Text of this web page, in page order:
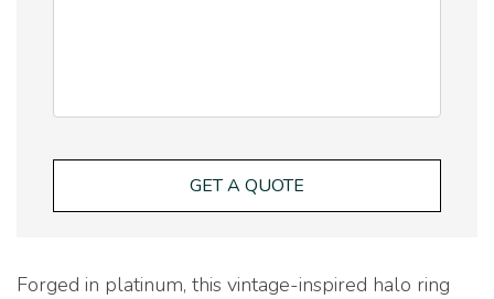
GET A QUOTE
Forged in platinum, this vintage-inspired halo ring